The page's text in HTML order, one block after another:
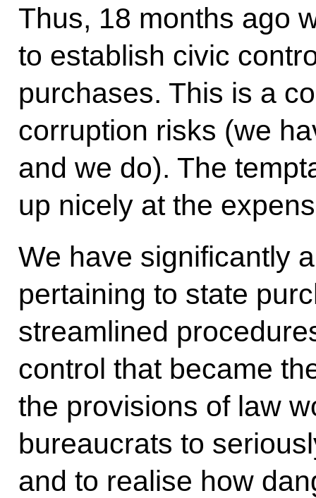
Thus, 18 months ago
to establish civic
purchases. This is a
corruption risks (we
and we do). The
up nicely at the
We have significantly
pertaining to state
streamlined
control that became
the provisions of law
bureaucrats to
and to realise how